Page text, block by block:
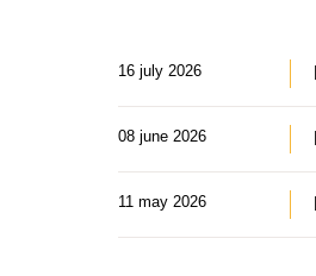
16 july 2026
08 june 2026
11 may 2026